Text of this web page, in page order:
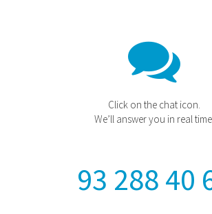
Click on the chat icon.
We’ll answer you in real
93 288 40